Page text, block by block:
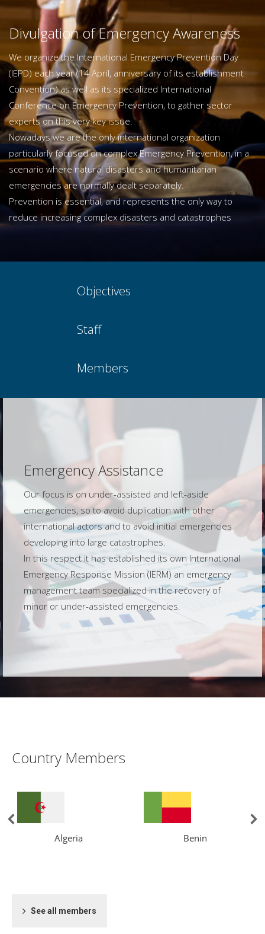
Divulgation of Emergency Awareness
We organize the International Emergency Prevention Day
(IEPD) each year (14 April, anniversary of its establishment
Convention) as well as its specialized International
Conference on Emergency Prevention, to gather sector
experts on this very key issue.
Nowadays we are the only international organization
particularly focused on complex Emergency Prevention, in a
scenario where natural disasters and humanitarian
emergencies are normally dealt separately.
Prevention is essential, and represents the only way to
reduce increasing complex disasters and catastrophes
Objectives
Staff
Members
Emergency Assistance
Our focus is on under-assisted and left-aside
emergencies, so to avoid duplication with other
international actors and to avoid initial emergencies
developing into large catastrophes.
In this respect it has established its own International
Emergency Response Mission (IERM) an emergency
management team specialized in the recovery of
minor or under-assisted emergencies.
Country Members
Algeria Benin
See all members